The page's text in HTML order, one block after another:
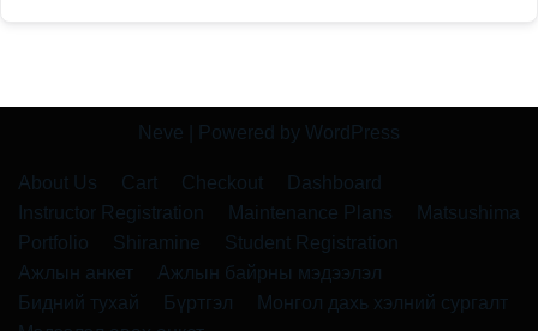
Neve | Powered by WordPress
About Us Cart Checkout
Dashboard
Instructor Registration
Maintenance Plans
Matsushima
Portfolio
Shiramine
Student Registration
Ажлын анкет
Ажлын байрны мэдээлэл
Бидний тухай
Бүртгэл
Монгол дахь хэлний сургалт